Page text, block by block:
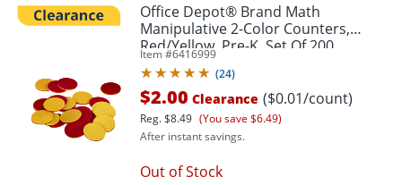
Order by 5pm and get it
Office Depot® Brand Math
Manipulative 2-Color Counters,
Red/Yellow, Pre-K, Set Of 200
Counters
Item #6416999
(24)
$2.00 Clearance ($0.01/count)
Reg.$8.49 (You save $6.49)
After instant savings.
Out of Stock